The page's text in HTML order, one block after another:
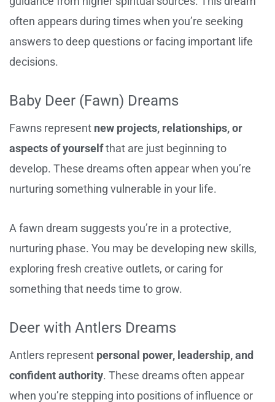
often appears during times when you’re seeking
answers to deep questions or facing important life
decisions.
Baby Deer (Fawn) Dreams
Fawns represent new projects, relationships, or
aspects of yourselfthat are just beginning to
develop. These dreams often appear when you’re
nurturing something vulnerable in your life.
A fawn dream suggests you’re in a protective,
nurturing phase. You may be developing new skills,
exploring fresh creative outlets, or caring for
something that needs time to grow.
Deer with Antlers Dreams
Antlers represent personal power, leadership, and
confident authority. These dreams often appear
when you’re stepping into positions of influence or